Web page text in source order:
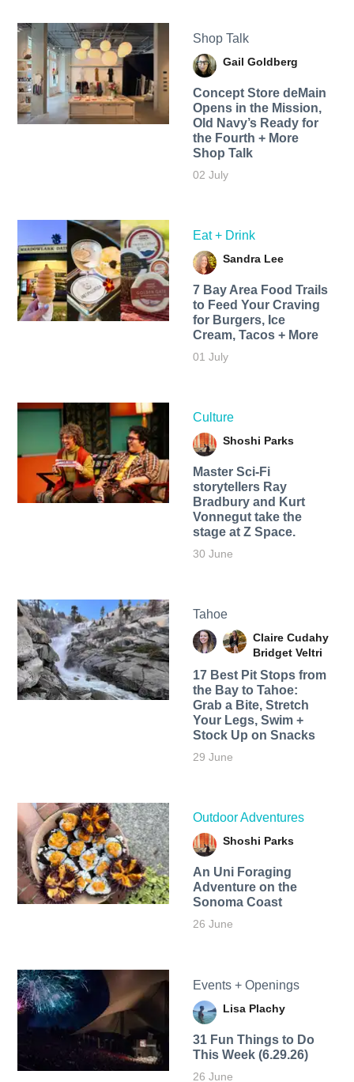
Shop Talk
Gail Goldberg
Concept Store deMain
Opens in the Mission,
Old Navy’s Ready for
the Fourth + More
Shop Talk
02 July
Eat + Drink
Sandra Lee
7 Bay Area Food Trails
to Feed Your Craving
for Burgers, Ice
Cream, Tacos + More
01 July
Culture
Shoshi Parks
Master Sci-Fi
storytellers Ray
Bradbury and Kurt
Vonnegut take the
stage at Z Space.
30 June
Tahoe
Claire Cudahy
Bridget Veltri
17 Best Pit Stops from
the Bay to Tahoe:
Grab a Bite, Stretch
Your Legs, Swim +
Stock Up on Snacks
29 June
Outdoor Adventures
Shoshi Parks
An Uni Foraging
Adventure on the
Sonoma Coast
26 June
Events + Openings
Lisa Plachy
31 Fun Things to Do
This Week (6.29.26)
26 June